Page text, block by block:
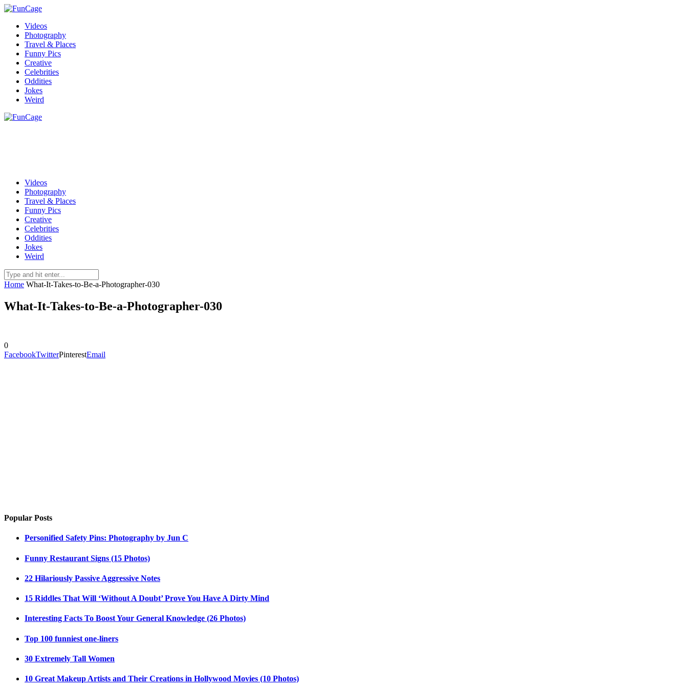
Videos
Photography
Travel & Places
Funny Pics
Creative
Celebrities
Oddities
Jokes
Weird
Videos
Photography
Travel & Places
Funny Pics
Creative
Celebrities
Oddities
Jokes
Weird
Home What-It-Takes-to-Be-a-Photographer-030
What-It-Takes-to-Be-a-Photographer-030
0
FacebookTwitterPinterestEmail
Popular Posts
Personified Safety Pins: Photography by Jun C
Funny Restaurant Signs (15 Photos)
22 Hilariously Passive Aggressive Notes
15 Riddles That Will ‘Without A Doubt’ Prove You Have A Dirty Mind
Interesting Facts To Boost Your General Knowledge (26 Photos)
Top 100 funniest one-liners
30 Extremely Tall Women
10 Great Makeup Artists and Their Creations in Hollywood Movies (10 Photos)